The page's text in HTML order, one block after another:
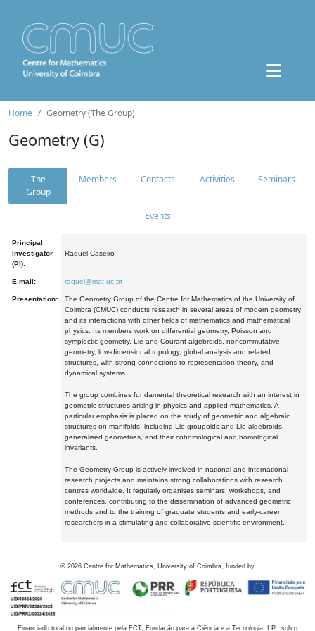
Home Geometry (The Group)
Geometry (G)
The
Group
Members Contacts Activities Seminars
Events
Principal
Investigator
(PI):
Raquel Caseiro
E-mail: raquel@mat.uc.pt
Presentation:
The Geometry Group of the Centre for Mathematics of the University of
Coimbra (CMUC) conducts research in several areas of modern geometry
and its interactions with other fields of mathematics and mathematical
physics. Its members work on differential geometry, Poisson and
symplectic geometry, Lie and Courant algebroids, noncommutative
geometry, low-dimensional topology, global analysis and related
structures, with strong connections to representation theory, and
dynamical systems.
The group combines fundamental theoretical research with an interest in
geometric structures arising in physics and applied mathematics. A
particular emphasis is placed on the study of geometric and algebraic
structures on manifolds, including Lie groupoids and Lie algebroids,
generalised geometries, and their cohomological and homological
invariants.
The Geometry Group is actively involved in national and international
research projects and maintains strong collaborations with research
centres worldwide. It regularly organises seminars, workshops, and
conferences, contributing to the dissemination of advanced geometric
methods and to the training of graduate students and early-career
researchers in a stimulating and collaborative scientific environment.
© 2026 Centre for Mathematics, University of Coimbra, funded by
Financiado total ou parcialmente pela FCT, Fundação para a Ciência e a Tecnologia, I.P., sob o